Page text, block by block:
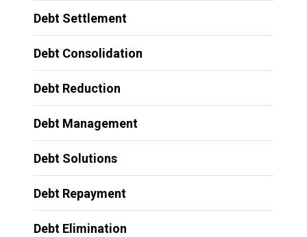
Debt Settlement
Debt Consolidation
Debt Reduction
Debt Management
Debt Solutions
Debt Repayment
Debt Elimination